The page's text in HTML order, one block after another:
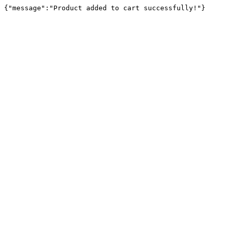
{"message":"Product added to cart successfully!"}